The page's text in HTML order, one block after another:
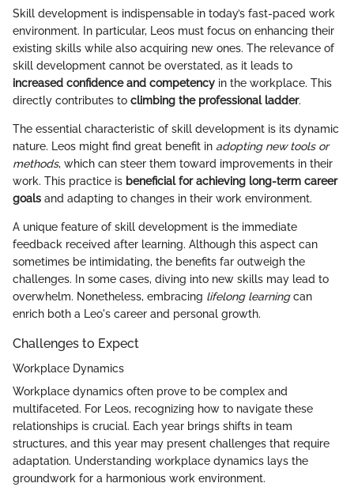
Skill development is indispensable in today’s fast-paced work
environment. In particular, Leos must focus on enhancing their
existing skills while also acquiring new ones. The relevance of
skill development cannot be overstated, as it leads to
increased confidence and competency in the workplace. This
directly contributes to climbing the professional ladder.
The essential characteristic of skill development is its dynamic
nature. Leos might find great benefit in adopting new tools or
methods, which can steer them toward improvements in their
work. This practice is beneficial for achieving long-term career
goals and adapting to changes in their work environment.
A unique feature of skill development is the immediate
feedback received after learning. Although this aspect can
sometimes be intimidating, the benefits far outweigh the
challenges. In some cases, diving into new skills may lead to
overwhelm. Nonetheless, embracing lifelong learningcan
enrich both a Leo's career and personal growth.
Challenges to Expect
Workplace Dynamics
Workplace dynamics often prove to be complex and
multifaceted. For Leos, recognizing how to navigate these
relationships is crucial. Each year brings shifts in team
structures, and this year may present challenges that require
adaptation. Understanding workplace dynamics lays the
groundwork for a harmonious work environment.